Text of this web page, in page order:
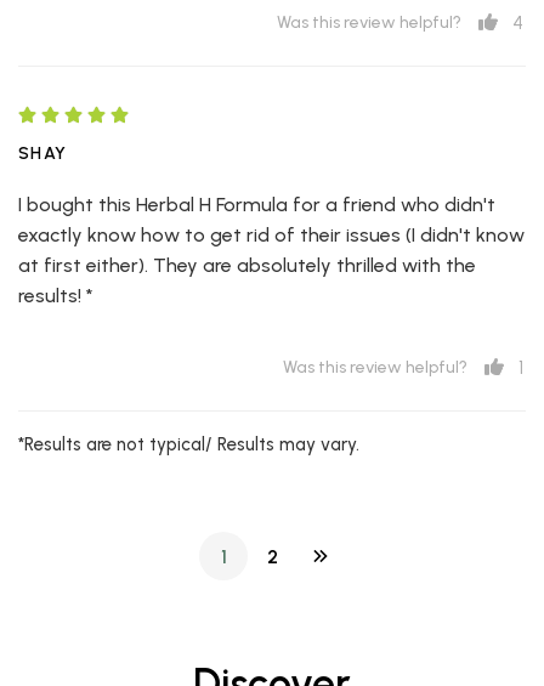
Was this review helpful? 4
SHAY
I bought this Herbal H Formula for a friend who didn't
exactly know how to get rid of their issues (I didn't know
at first either). They are absolutely thrilled with the
results! *
Was this review helpful? 1
*Results are not typical/ Results may vary.
1 2